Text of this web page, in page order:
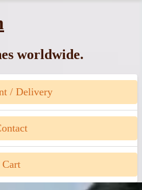
worldwide.
/ Delivery
Cart